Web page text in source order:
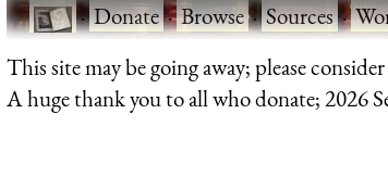
·Donate·Browse·Sources·
This site may be going away; please consider
A huge thank you to all who donate; 2026